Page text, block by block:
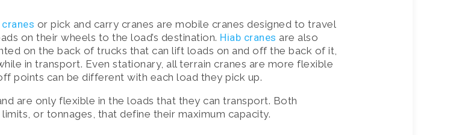
cranes or pick and carry cranes are mobile cranes designed to travel
on their wheels to the load’s destination. Hiab cranes are also
on the back of trucks that can lift loads on and off the back of it,
in transport. Even stationary, all terrain cranes are more flexible
points can be different with each load they pick up.
are only flexible in the loads that they can transport. Both
or tonnages, that define their maximum capacity.